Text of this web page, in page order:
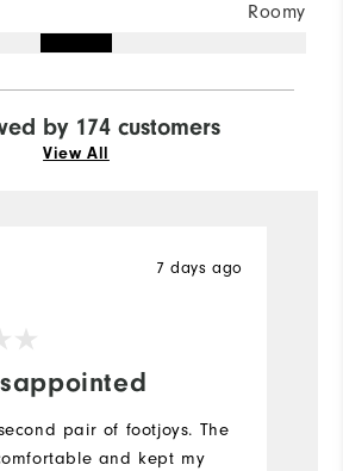
Roomy
by 174 customers
View All
7 days ago
pair of footjoys. The
and kept my